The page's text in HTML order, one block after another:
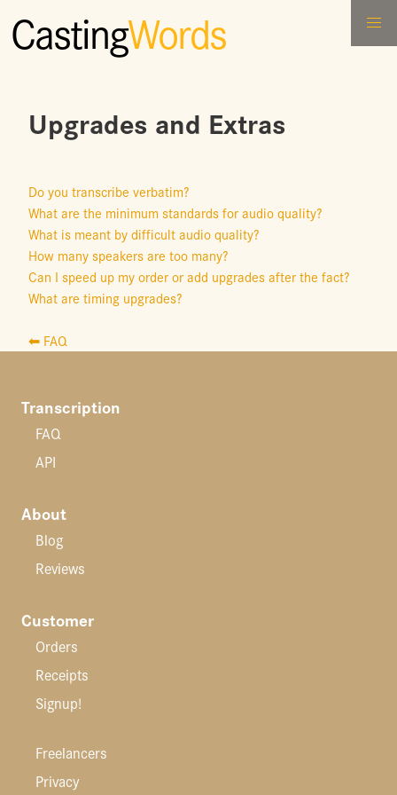
CastingWords
Upgrades and Extras
Do you transcribe verbatim?
What are the minimum standards for audio quality?
What is meant by difficult audio quality?
How many speakers are too many?
Can I speed up my order or add upgrades after the fact?
What are timing upgrades?
⬅ FAQ
Transcription
FAQ
API
About
Blog
Reviews
Customer
Orders
Receipts
Signup!
Freelancers
Privacy